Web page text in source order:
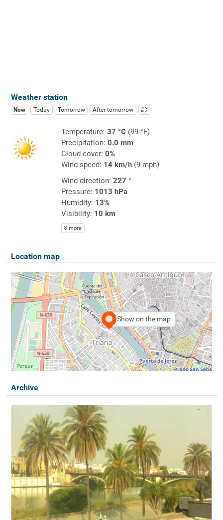
Weather station
Now Today Tomorrow After tomorrow
Temperature: 37 °C(99 °F)
Precipitation: 0.0 mm
Cloud cover: 0%
Wind speed: 14 km/h(9 mph)
Wind direction: 227 °
Pressure: 1013 hPa
Humidity: 13%
Visibility: 10 km
more
Location map
Show on the map
Archive